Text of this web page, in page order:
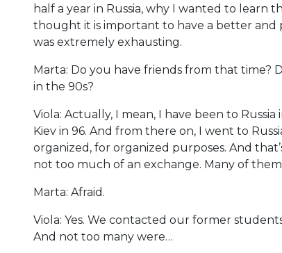
half a year in Russia, why I wanted to learn
thought it is important to have a better and
was extremely exhausting.
Marta: Do you have friends from that time?
in the 90s?
Viola: Actually, I mean, I have been to
Kiev in 96. And from there on, I went to
organized, for organized purposes. And
not too much of an exchange. Many of them
Marta: Afraid.
Viola: Yes. We contacted our former
And not too many were…